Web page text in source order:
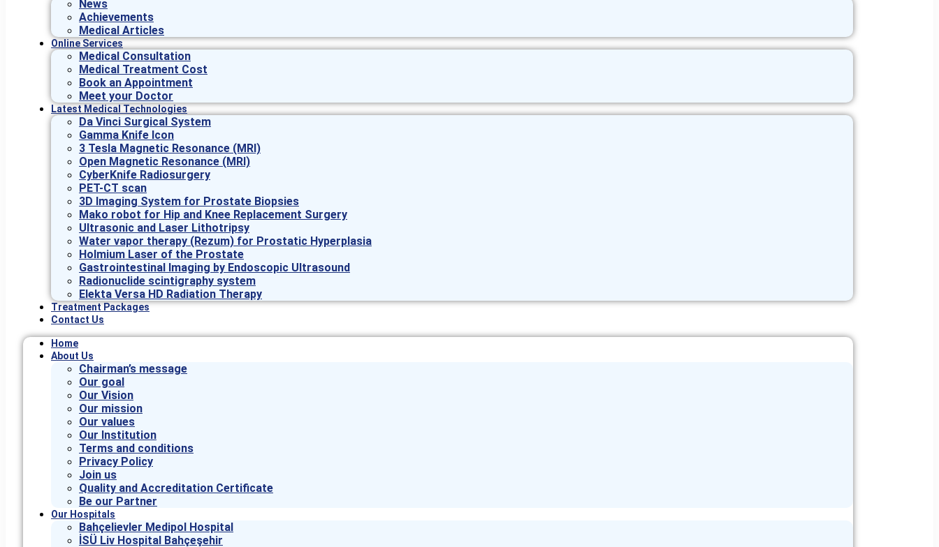
News
Achievements
Medical Articles
Online Services
Medical Consultation
Medical Treatment Cost
Book an Appointment
Meet your Doctor
Latest Medical Technologies
Da Vinci Surgical System
Gamma Knife Icon
3 Tesla Magnetic Resonance (MRI)
Open Magnetic Resonance (MRI)
CyberKnife Radiosurgery
PET-CT scan
3D Imaging System for Prostate Biopsies
Mako robot for Hip and Knee Replacement Surgery
Ultrasonic and Laser Lithotripsy
Water vapor therapy (Rezum) for Prostatic Hyperplasia
Holmium Laser of the Prostate
Gastrointestinal Imaging by Endoscopic Ultrasound
Radionuclide scintigraphy system
Elekta Versa HD Radiation Therapy
Treatment Packages
Contact Us
Home
About Us
Chairman’s message
Our goal
Our Vision
Our mission
Our values
Our Institution
Terms and conditions
Privacy Policy
Join us
Quality and Accreditation Certificate
Be our Partner
Our Hospitals
Bahçelievler Medipol Hospital
İSÜ Liv Hospital Bahçeşehir